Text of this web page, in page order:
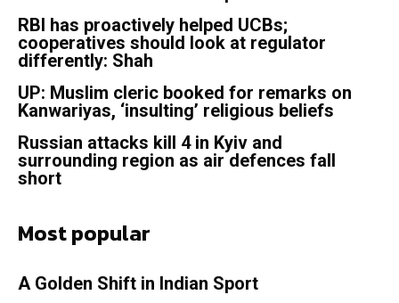
RBI has proactively helped UCBs;
cooperatives should look at regulator
differently: Shah
UP: Muslim cleric booked for remarks on
Kanwariyas, ‘insulting’ religious beliefs
Russian attacks kill 4 in Kyiv and
surrounding region as air defences fall
short
Most popular
A Golden Shift in Indian Sport